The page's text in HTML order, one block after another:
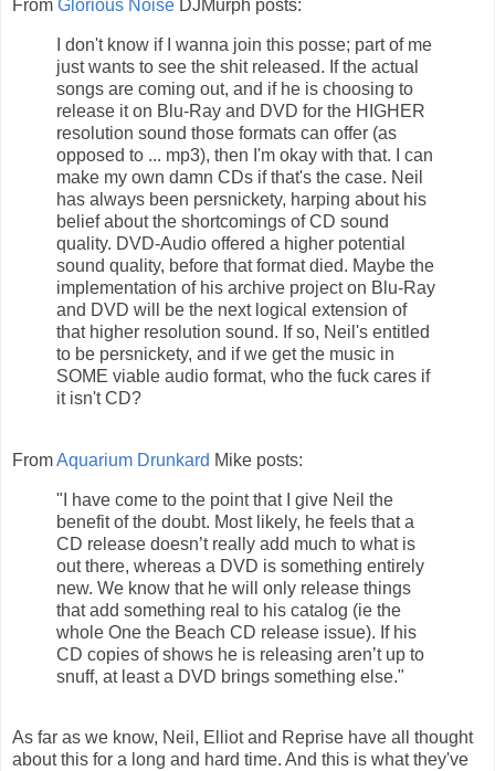
From Glorious Noise DJMurph posts:
I don't know if I wanna join this posse; part of me
just wants to see the shit released. If the actual
songs are coming out, and if he is choosing to
release it on Blu-Ray and DVD for the HIGHER
resolution sound those formats can offer (as
opposed to ... mp3), then I'm okay with that. I can
make my own damn CDs if that's the case. Neil
has always been persnickety, harping about his
belief about the shortcomings of CD sound
quality. DVD-Audio offered a higher potential
sound quality, before that format died. Maybe the
implementation of his archive project on Blu-Ray
and DVD will be the next logical extension of
that higher resolution sound. If so, Neil's entitled
to be persnickety, and if we get the music in
SOME viable audio format, who the fuck cares if
it isn't CD?
FromAquarium Drunkard Mike posts:
"I have come to the point that I give Neil the
benefit of the doubt. Most likely, he feels that a
CD release doesn’t really add much to what is
out there, whereas a DVD is something entirely
new. We know that he will only release things
that add something real to his catalog (ie the
whole One the Beach CD release issue). If his
CD copies of shows he is releasing aren’t up to
snuff, at least a DVD brings something else."
As far as we know, Neil, Elliot and Reprise have all thought
about this for a long and hard time. And this is what they've